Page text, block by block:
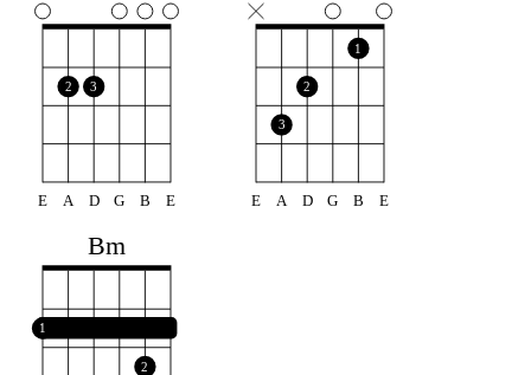
2 3
E A D G B E
3
2
1
E A D G B E
Bm
1
2